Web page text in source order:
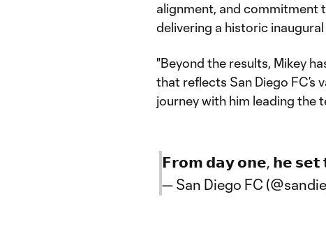
alignment, and commitment
delivering a historic inaugural
"Beyond the results, Mikey
that reflects San Diego FC’s
journey with him leading the
𝗙𝗿𝗼𝗺 𝗱𝗮𝘆 𝗼𝗻𝗲, 𝗵𝗲 𝘀𝗲𝘁
— San Diego FC